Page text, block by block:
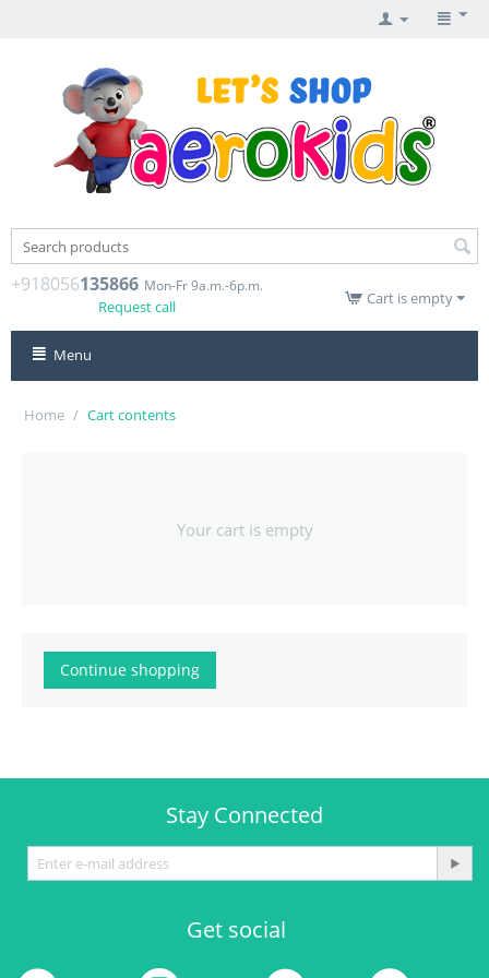
+918056135866 Mon-Fr 9a.m.-6p.m.
Request call Cart is empty
Menu
Home / Cart contents
Your cart is empty
Continue shopping
Stay Connected
Get social